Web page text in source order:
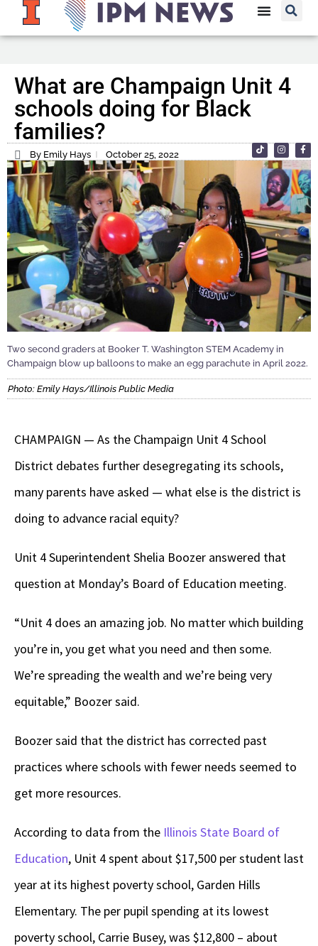
What are Champaign Unit 4
schools doing for Black
families?
By Emily Hays October 25, 2022
Two second graders at Booker T. Washington STEM Academy in
Champaign blow up balloons to make an egg parachute in April 2022.
Photo: Emily Hays/Illinois Public Media
CHAMPAIGN — As the Champaign Unit 4 School
District debates further desegregating its schools,
many parents have asked — what else is the district is
doing to advance racial equity?
Unit 4 Superintendent Shelia Boozer answered that
question at Monday’s Board of Education meeting.
“Unit 4 does an amazing job. No matter which building
you’re in, you get what you need and then some.
We’re spreading the wealth and we’re being very
equitable,” Boozer said.
Boozer said that the district has corrected past
practices where schools with fewer needs seemed to
get more resources.
According to data from the Illinois State Board of
Education, Unit 4 spent about $17,500 per student last
year at its highest poverty school, Garden Hills
Elementary. The per pupil spending at its lowest
poverty school, Carrie Busey, was $12,800 – about